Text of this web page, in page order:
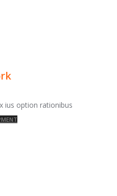
ius option rationibus